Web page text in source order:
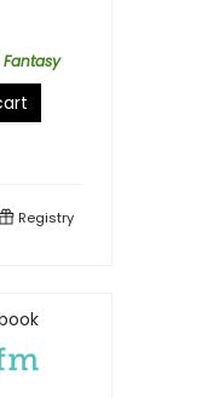
Registry